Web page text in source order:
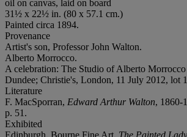
oil on canvas, laid on board
31½ x 22½ in. (80 x 57.1 cm.)
Painted circa 1894.
Provenance
Artist's son, Professor John Walton.
Alberto Morrocco.
A celebration: The Studio of Alberto
Dundee; Christie's, London, 11 July 2012, lot
Literature
F. MacSporran, Edward Arthur Walton, 1860-
p. 51.
Exhibited
Edinburgh, Bourne Fine Art, The Painted Lady,